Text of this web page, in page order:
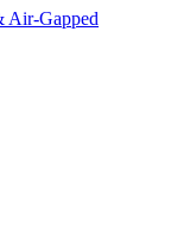
Air-Gapped